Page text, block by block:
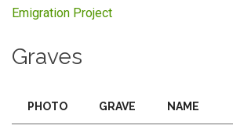
Emigration Project
Graves
PHOTO GRAVE NAME